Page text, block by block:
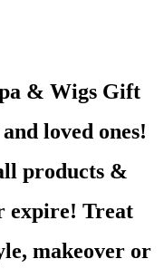
& Wigs Gift
loved ones!
products &
expire! Treat
makeover or